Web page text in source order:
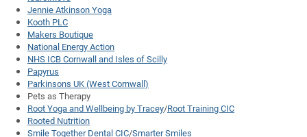
Jennie Atkinson Yoga
Kooth PLC
Makers Boutique
National Energy Action
NHS ICB Cornwall and Isles of Scilly
Papyrus
Parkinsons UK (West Cornwall)
Pets as Therapy
Root Yoga and Wellbeing by Tracey/Root Training CIC
Rooted Nutrition
Smile Together Dental CIC/Smarter Smiles